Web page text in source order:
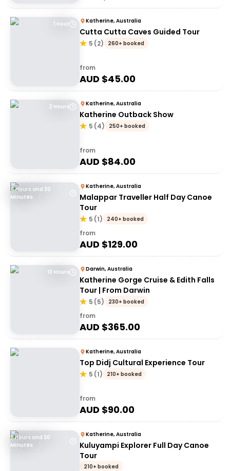
1 Hour Katherine, Australia
Cutta Cutta Caves Guided Tour
5 (2) 260+ booked
from
AUD $45.00
2 Hours Katherine, Australia
Katherine Outback Show
5 (4) 250+ booked
from
AUD $84.00
4 Hours and 30
Minutes
Katherine, Australia
Malappar Traveller Half Day Canoe
Tour
5 (1) 240+ booked
from
AUD $129.00
13 Hours Darwin, Australia
Katherine Gorge Cruise & Edith Falls
Tour | From Darwin
5 (5) 230+ booked
from
AUD $365.00
Katherine, Australia
Top Didj Cultural Experience Tour
5 (1) 210+ booked
from
AUD $90.00
9 Hours and 30
Minutes
Katherine, Australia
Kuluyampi Explorer Full Day Canoe
Tour
210+ booked